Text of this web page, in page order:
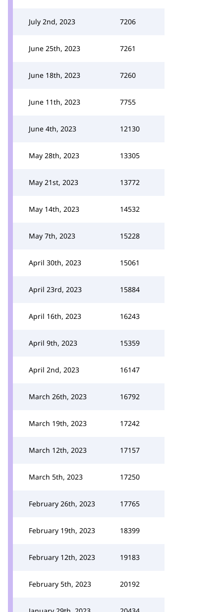
July 2nd, 2023 7206
June 25th, 2023 7261
June 18th, 2023 7260
June 11th, 2023 7755
June 4th, 2023 12130
May 28th, 2023 13305
May 21st, 2023 13772
May 14th, 2023 14532
May 7th, 2023 15228
April 30th, 2023 15061
April 23rd, 2023 15884
April 16th, 2023 16243
April 9th, 2023 15359
April 2nd, 2023 16147
March 26th, 2023 16792
March 19th, 2023 17242
March 12th, 2023 17157
March 5th, 2023 17250
February 26th, 2023 17765
February 19th, 2023 18399
February 12th, 2023 19183
February 5th, 2023 20192